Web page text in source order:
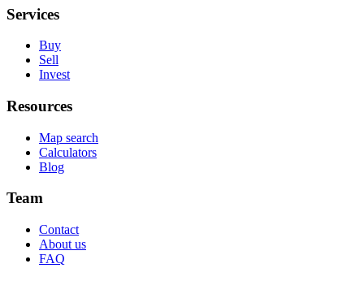
Services
Buy
Sell
Invest
Resources
Map search
Calculators
Blog
Team
Contact
About us
FAQ